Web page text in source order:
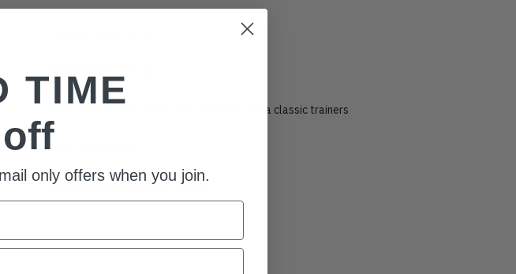
Style with: Homme Drawstring trousers and a classic trainers
MADE IN LONDON
Model is 6'2 and wears a medium
product
TIME
only offers when you join.